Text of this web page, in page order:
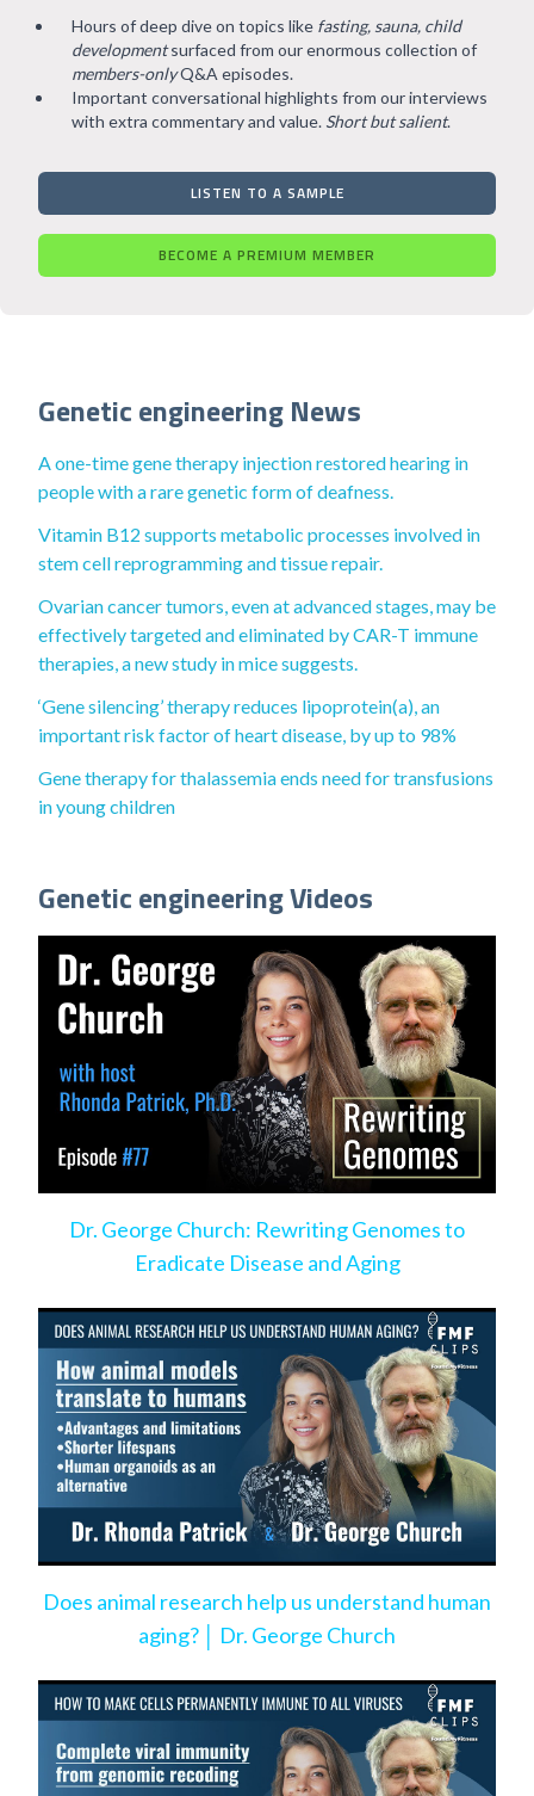
Hours of deep dive on topics like fasting, sauna, child
developmentsurfaced from our enormous collection of
members-onlyQ&A episodes.
Important conversational highlights from our interviews
with extra commentary and value. Short but salient.
LISTEN TO A SAMPLE
BECOME A PREMIUM MEMBER
Genetic engineering News
A one-time gene therapy injection restored hearing in
people with a rare genetic form of deafness.
Vitamin B12 supports metabolic processes involved in
stem cell reprogramming and tissue repair.
Ovarian cancer tumors, even at advanced stages, may be
effectively targeted and eliminated by CAR-T immune
therapies, a new study in mice suggests.
‘Gene silencing’ therapy reduces lipoprotein(a), an
important risk factor of heart disease, by up to 98%
Gene therapy for thalassemia ends need for transfusions
in young children
Genetic engineering Videos
Dr. George Church: Rewriting Genomes to
Eradicate Disease and Aging
Does animal research help us understand human
aging? │ Dr. George Church